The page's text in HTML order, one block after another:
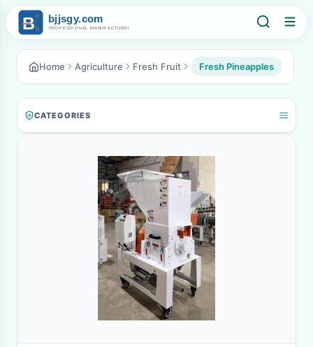
Home Agriculture Fresh Fruit Fresh Pineapples
CATEGORIES